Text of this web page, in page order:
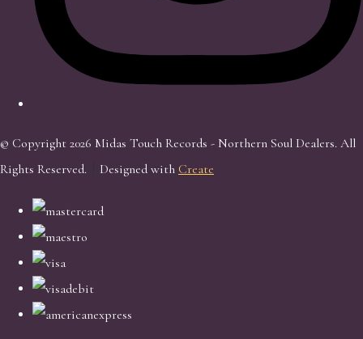
© Copyright 2026 Midas Touch Records - Northern Soul Dealers. All
Rights Reserved.
Designed with Create